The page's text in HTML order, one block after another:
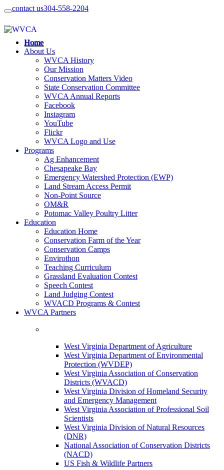
contact us304-558-2204
Home
About Us
WVCA History
Our Mission
Conservation Matters Video
State Conservation Committee
WVCA Annual Reports
Facebook
Instagram
YouTube
Flickr
WVCA Logo and Use
Programs
Ag Enhancement
Chesapeake Bay
Emergency Watershed Protection (EWP)
Land Stream Access Permit
Non-Point Source
OM&R
Potomac Valley Poultry Litter
Education
Education Home
Conservation Farm of the Year
Conservation Camps
Envirothon
Teaching Curriculum
Grassland Evaluation Contest
Speech Contest
Land Judging Contest
WVACD Programs & Contest
WVCA Partners
West Virginia Department of Agriculture
West Virginia Department of Environmental
Protection (WVDEP)
West Virginia Association of Conservation
Districts (WVACD)
West Virginia Division of Homeland Security
and Emergency Management
West Virginia Association of Professional Soil
Scientists
West Virginia Division of Natural Resources
(DNR)
National Association of Conservation Districts
(NACD)
US Fish & Wildlife Partners